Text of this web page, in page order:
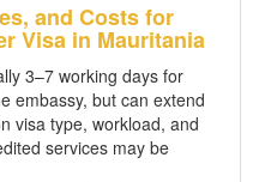
and Costs for
Visa in Mauritania
3–7 working days for
embassy, but can extend
visa type, workload, and
services may be